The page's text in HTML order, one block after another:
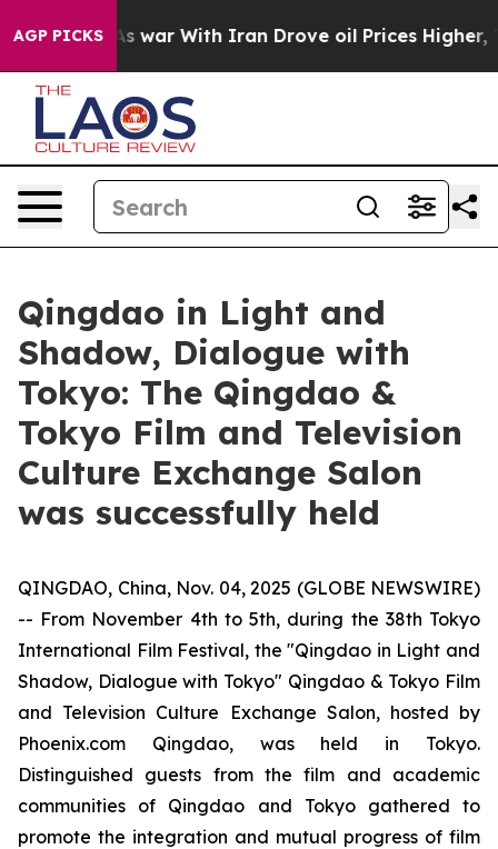
AGP PICKS
As war With Iran Drove oil Prices Higher, Trump
Qingdao in Light and
Shadow, Dialogue with
Tokyo: The Qingdao &
Tokyo Film and Television
Culture Exchange Salon
was successfully held
QINGDAO, China, Nov. 04, 2025 (GLOBE NEWSWIRE)
-- From November 4th to 5th, during the 38th Tokyo
International Film Festival, the "Qingdao in Light and
Shadow, Dialogue with Tokyo" Qingdao & Tokyo Film
and Television Culture Exchange Salon, hosted by
Phoenix.com Qingdao, was held in Tokyo.
Distinguished guests from the film and academic
communities of Qingdao and Tokyo gathered to
promote the integration and mutual progress of film